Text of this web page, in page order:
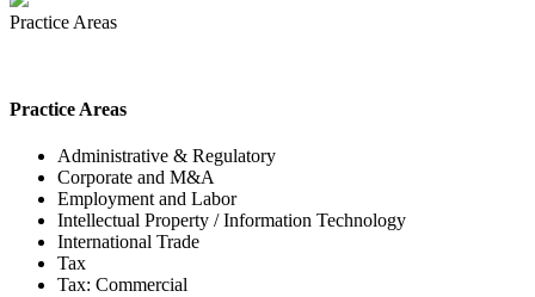
Practice Areas
Practice Areas
Administrative & Regulatory
Corporate and M&A
Employment and Labor
Intellectual Property / Information Technology
International Trade
Tax
Tax: Commercial